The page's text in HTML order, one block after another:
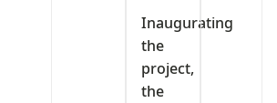
Inaugurating
the
project,
the